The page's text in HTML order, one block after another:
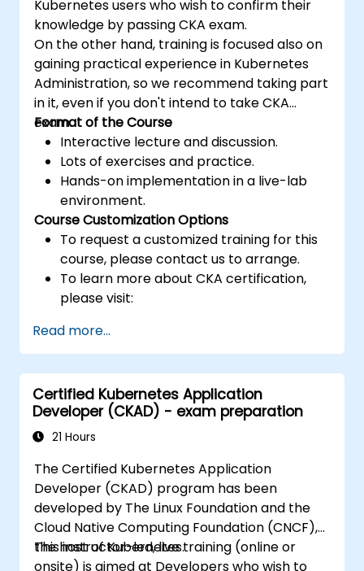
Kubernetes users who wish to confirm their
knowledge by passing CKA exam.
On the other hand, training is focused also on
gaining practical experience in Kubernetes
Administration, so we recommend taking part
in it, even if you don't intend to take CKA
exam.
Format of the Course
Interactive lecture and discussion.
Lots of exercises and practice.
Hands-on implementation in a live-lab
environment.
Course Customization Options
To request a customized training for this
course, please contact us to arrange.
To learn more about CKA certification,
please visit:
kubernetes-administrator-cka
Read more...
Certified Kubernetes Application
Developer (CKAD) - exam preparation
21 Hours
The Certified Kubernetes Application
Developer (CKAD) program has been
developed by The Linux Foundation and the
Cloud Native Computing Foundation (CNCF),
the host of Kubernetes.
This instructor-led, live training (online or
onsite) is aimed at Developers who wish to